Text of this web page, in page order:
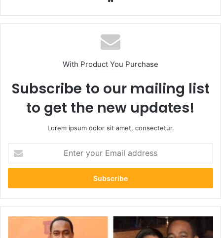
With Product You Purchase
Subscribe to our mailing list
to get the new updates!
Lorem ipsum dolor sit amet, consectetur.
your
Email